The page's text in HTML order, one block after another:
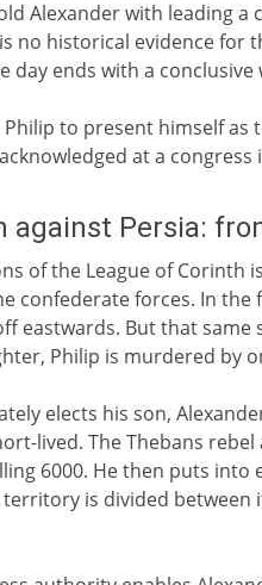
Alexander with leading
no historical evidence for
day ends with a
to present himself as
at a congress
against Persia:
of the League of Corinth
confederate forces. In the
eastwards. But that
Philip is murdered by
elects his son,
lived. The Thebans
6000. He then puts
territory is divided